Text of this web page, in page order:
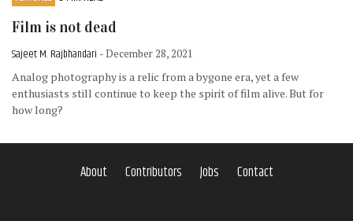
Film is not dead
Sajeet M. Rajbhandari - December 28, 2021
Analog photography is a relic from a bygone era, yet a few
enthusiasts still continue to keep the spirit of film alive. But for
how long?
About Contributors Jobs Contact